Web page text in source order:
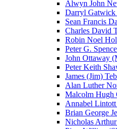
Alwyn John
Darryl
Sean Francis
Charles David
Robin Noel
Peter G.
John Ottaway
Peter Keith
James (Jim)
Alan Luther
Malcolm Hugh
Annabel Lintott
Brian George
Nicholas